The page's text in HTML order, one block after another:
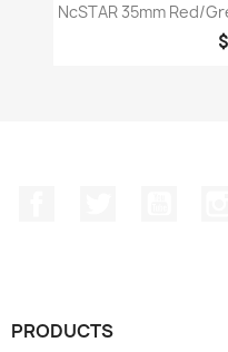
NcSTAR 35mm Red/
PRODUCTS